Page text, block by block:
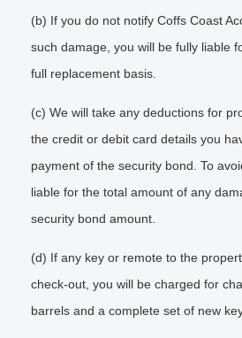
(b) If you do not notify Coffs Coast
such damage, you will be fully liable
full replacement basis.
(c) We will take any deductions for
the credit or debit card details you
payment of the security bond. To
liable for the total amount of any
security bond amount.
(d) If any key or remote to the
check-out, you will be charged for
barrels and a complete set of new